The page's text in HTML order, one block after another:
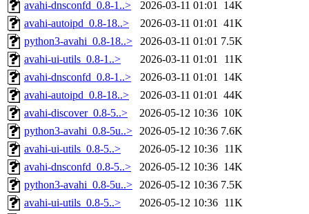
avahi-dnsconfd_0.8-1..> 2026-03-11 01:01 14K
avahi-autoipd_0.8-18..>
2026-03-11 01:01 41K
python3-avahi_0.8-18..>
2026-03-11 01:01 7.5K
avahi-ui-utils_0.8-1..>
2026-03-11 01:01
11K
avahi-dnsconfd_0.8-1..>
2026-03-11 01:01 14K
avahi-autoipd_0.8-18..>
2026-03-11 01:01 44K
avahi-discover_0.8-5..>
2026-05-12 10:36 10K
python3-avahi_0.8-5u..> 2026-05-12 10:36 7.6K
avahi-ui-utils_0.8-5..>
2026-05-12 10:36 11K
avahi-dnsconfd_0.8-5..>
2026-05-12 10:36 14K
python3-avahi_0.8-5u..> 2026-05-12 10:36 7.5K
avahi-ui-utils_0.8-5..>
2026-05-12 10:36 11K